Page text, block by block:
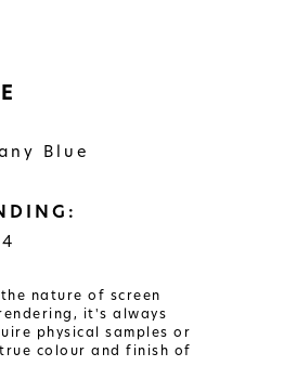
Blue
the nature of screen
it's always
physical samples or
colour and finish of